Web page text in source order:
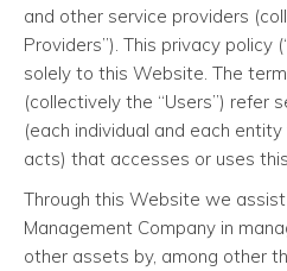
and other service providers
Providers”). This privacy policy
solely to this Website. The
(collectively the “Users”) refer
(each individual and each
acts) that accesses or uses
Through this Website we
Management Company in
other assets by, among other